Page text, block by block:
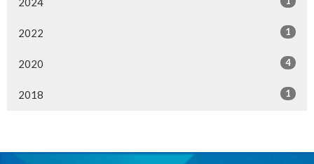
2022 1
2020 4
2018 1